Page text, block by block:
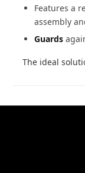
Features a
assembly
Guards
The ideal